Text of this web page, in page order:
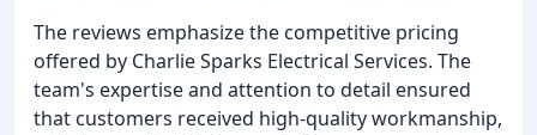
The reviews emphasize the competitive pricing
offered by Charlie Sparks Electrical Services. The
team's expertise and attention to detail ensured
that customers received high-quality workmanship,